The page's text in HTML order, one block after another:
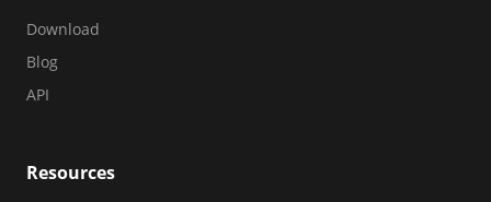
Download
Blog
API
Resources